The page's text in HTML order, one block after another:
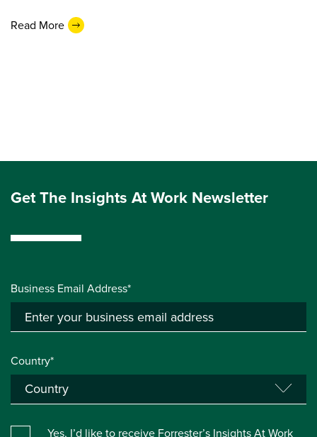
Read More
Get The Insights At Work Newsletter
Business Email Address*
Country*
Yes, I’d like to receive Forrester’s Insights At Work